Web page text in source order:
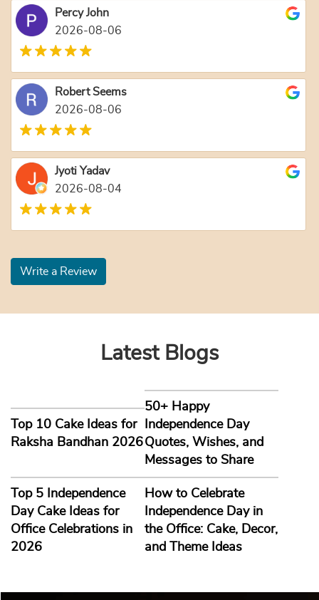
Percy John
2026-08-06
Robert Seems
2026-08-06
Jyoti Yadav
2026-08-04
Write a Review
Latest Blogs
Top 10 Cake Ideas for
Raksha Bandhan 2026
50+ Happy
Independence Day
Quotes, Wishes, and
Messages to Share
Top 5 Independence
Day Cake Ideas for
Office Celebrations in
2026
How to Celebrate
Independence Day in
the Office: Cake, Decor,
and Theme Ideas